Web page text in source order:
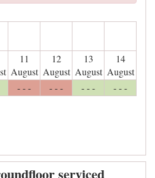
11
August
12
August
13
August
14
August
- - - - - - - - - - - -